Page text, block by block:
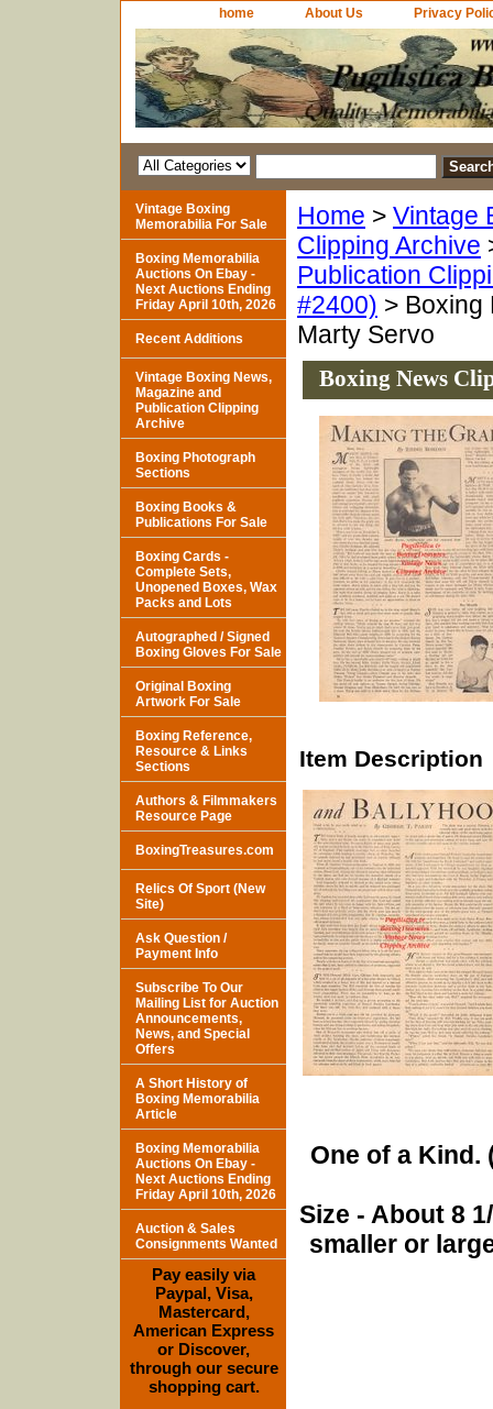
home About Us Privacy
Home > Vintage
Clipping Archive
Publication
#2400) > Boxing
Marty Servo
Boxing News
Item Description
One of a Kind.
Size - About 8
smaller or
Vintage Boxing
Memorabilia For Sale
Boxing Memorabilia
Auctions On Ebay -
Next Auctions Ending
Friday April 10th, 2026
Recent Additions
Vintage Boxing News,
Magazine and
Publication Clipping
Archive
Boxing Photograph
Sections
Boxing Books &
Publications For Sale
Boxing Cards -
Complete Sets,
Unopened Boxes, Wax
Packs and Lots
Autographed / Signed
Boxing Gloves For Sale
Original Boxing
Artwork For Sale
Boxing Reference,
Resource & Links
Sections
Authors & Filmmakers
Resource Page
BoxingTreasures.com
Relics Of Sport (New
Site)
Ask Question /
Payment Info
Subscribe To Our
Mailing List for Auction
Announcements,
News, and Special
Offers
A Short History of
Boxing Memorabilia
Article
Boxing Memorabilia
Auctions On Ebay -
Next Auctions Ending
Friday April 10th, 2026
Auction & Sales
Consignments Wanted
Pay easily via
Paypal, Visa,
Mastercard,
American Express
or Discover,
through our secure
shopping cart.